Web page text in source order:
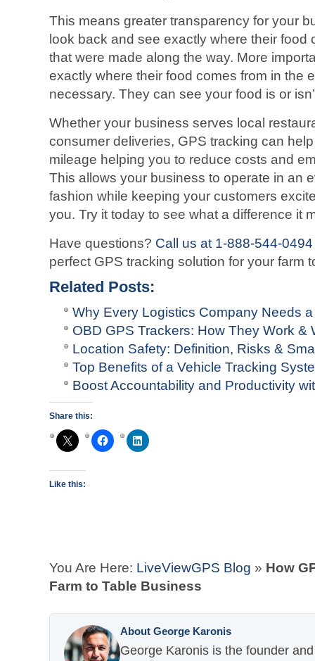
This means greater transparency for your
look back and see exactly where their food
that were made along the way. More
exactly where their food comes from in the
necessary. They can see your food is or
Whether your business serves local
consumer deliveries, GPS tracking can
mileage helping you to reduce costs and
This allows your business to operate in an
fashion while keeping your customers
you. Try it today to see what a difference it
Have questions? Call us at 1-888-544-0494
perfect GPS tracking solution for your farm
Related Posts:
Why Every Logistics Company Needs
OBD GPS Trackers: How They Work &
Location Safety: Definition, Risks &
Top Benefits of a Vehicle Tracking
Boost Accountability and Productivity
Share this:
Like this:
You Are Here: LiveViewGPS Blog » How
Farm to Table Business
About George Karonis
George Karonis is the founder